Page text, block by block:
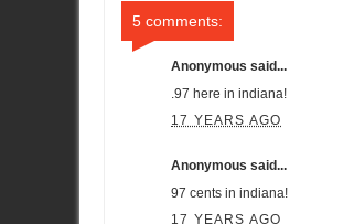
5 comments:
Anonymous said...
.97 here in indiana!
17 YEARS AGO
Anonymous said...
97 cents in indiana!
17 YEARS AGO